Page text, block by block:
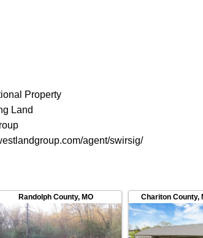
Property
Land
agent/swirsig/
Randolph County, MO Chariton County,